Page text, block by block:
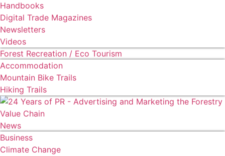
Handbooks
Digital Trade Magazines
Newsletters
Videos
Forest Recreation / Eco Tourism
Accommodation
Mountain Bike Trails
Hiking Trails
News
Business
Climate Change